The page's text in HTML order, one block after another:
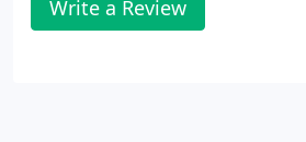
Write a Review